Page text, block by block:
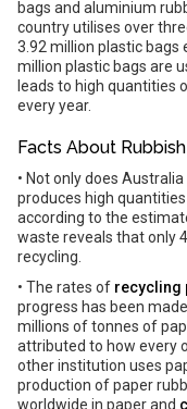
bags and aluminium
country utilises over
3.92 million plastic bags
million plastic bags are
leads to high quantities
every year.
Facts About
• Not only does
produces high
according to the
waste reveals that only
recycling.
• The rates of recycling
progress has been
millions of tonnes of
attributed to how every
other institution uses
production of paper
worldwide in paper and